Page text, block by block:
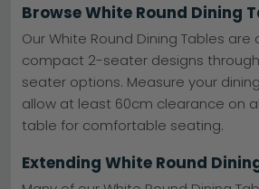
Marble & Ceramic– Humz
White Marble ranges offer
surfaces.Humz Carrara
Natural Wood Options– Humz
Oak Effect brings warmth and
setting.Humz Bern White
Top Brands – Trusted names
Furniture, Actona Company and
Multiple Finishes – Choose from
Wood, Concrete and Black &
Browse White Round Dining
Our White Round Dining Tables
compact 2-seater designs
seater options. Measure your
allow at least 60cm clearance on
table for comfortable seating.
Extending White Round